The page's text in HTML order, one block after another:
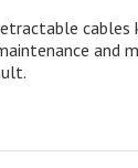
cables
and